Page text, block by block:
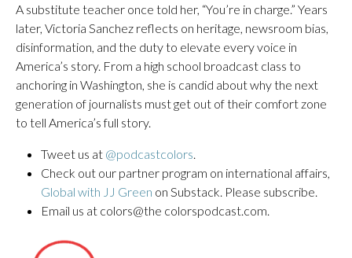
A substitute teacher once told her, “You’re in charge.” Years
later, Victoria Sanchez reflects on heritage, newsroom bias,
disinformation, and the duty to elevate every voice in
America’s story. From a high school broadcast class to
anchoring in Washington, she is candid about why the next
generation of journalists must get out of their comfort zone
to tell America’s full story.
Tweet us at @podcastcolors
Check out our partner program on international affairs,
Global with JJ Green on Substack. Please subscribe.
Email us at colors@the colorspodcast.com.